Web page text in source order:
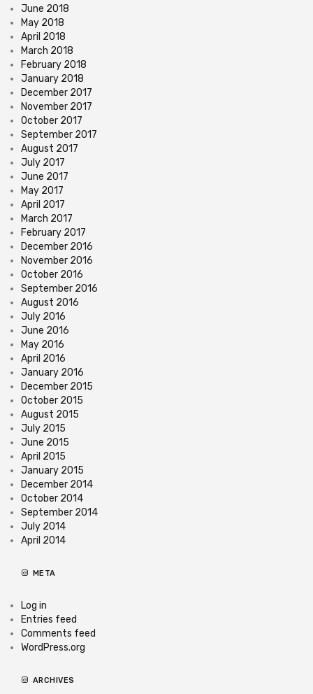
June 2018
May 2018
April 2018
March 2018
February 2018
January 2018
December 2017
November 2017
October 2017
September 2017
August 2017
July 2017
June 2017
May 2017
April 2017
March 2017
February 2017
December 2016
November 2016
October 2016
September 2016
August 2016
July 2016
June 2016
May 2016
April 2016
January 2016
December 2015
October 2015
August 2015
July 2015
June 2015
April 2015
January 2015
December 2014
October 2014
September 2014
July 2014
April 2014
META
Log in
Entries feed
Comments feed
WordPress.org
ARCHIVES